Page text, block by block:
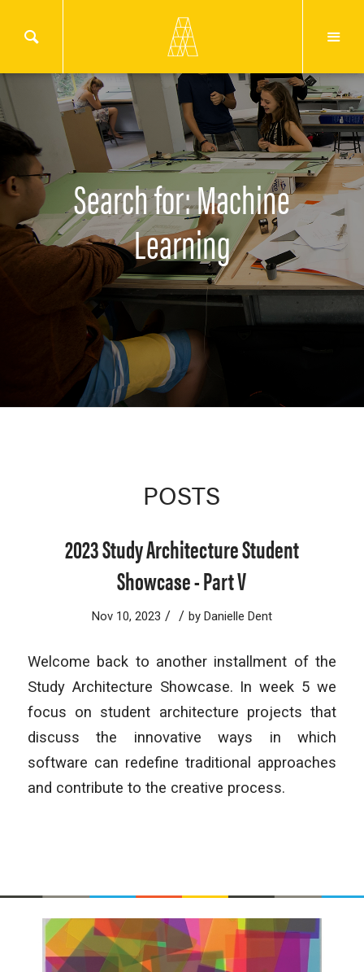
Search for: Machine
Learning
POSTS
2023 Study Architecture Student
Showcase - Part V
Nov 10, 2023 / / by Danielle Dent
Welcome back to another installment of the
Study Architecture Showcase. In week 5 we
focus on student architecture projects that
discuss the innovative ways in which
software can redefine traditional approaches
and contribute to the creative process.